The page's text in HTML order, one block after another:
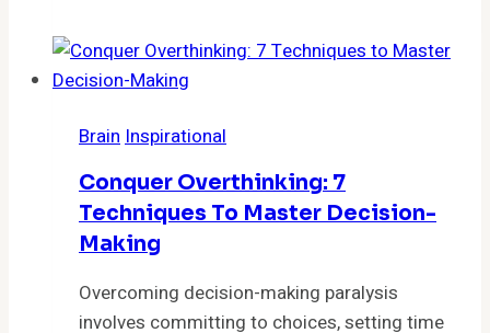
You’re
Feeling
by
Life
Brain Inspirational
Conquer Overthinking: 7
Techniques To Master Decision-
Making
Overcoming decision-making paralysis
involves committing to choices, setting time